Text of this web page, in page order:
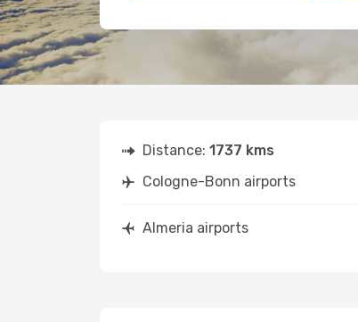
Distance: 1737 kms
Cologne-Bonn airports
Almeria airports